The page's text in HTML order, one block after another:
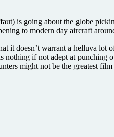
is going about the globe
to modern day aircraft
it doesn’t warrant a helluva
if not adept at punching
might not be the greatest